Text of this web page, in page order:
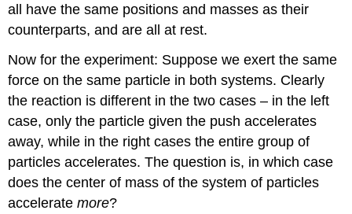
all have the same positions and masses as their
counterparts, and are all at rest.
Now for the experiment: Suppose we exert the same
force on the same particle in both systems. Clearly
the reaction is different in the two cases – in the left
case, only the particle given the push accelerates
away, while in the right cases the entire group of
particles accelerates. The question is, in which case
does the center of mass of the system of particles
acceleratemore?